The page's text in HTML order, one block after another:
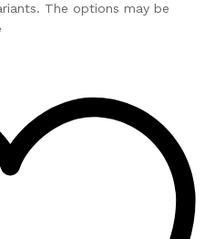
The options may be